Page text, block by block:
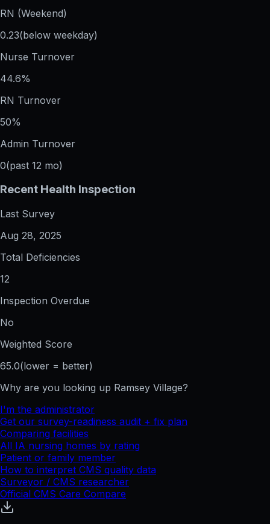
RN (Weekend)
0.23(below weekday)
Nurse Turnover
44.6%
RN Turnover
50%
Admin Turnover
0(past 12 mo)
Recent Health Inspection
Last Survey
Aug 28, 2025
Total Deficiencies
12
Inspection Overdue
No
Weighted Score
65.0(lower = better)
Why are you looking up Ramsey Village?
I'm the administrator
Get our survey-readiness audit + fix plan
Comparing facilities
All IA nursing homes by rating
Patient or family member
How to interpret CMS quality data
Surveyor / CMS researcher
Official CMS Care Compare